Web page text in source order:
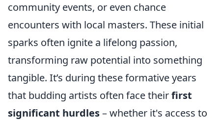
community events, or even chance
encounters with local masters. These initial
sparks often ignite a lifelong passion,
transforming raw potential into something
tangible. It’s during these formative years
that budding artists often face theirfirst
significant hurdles– whether it's access to